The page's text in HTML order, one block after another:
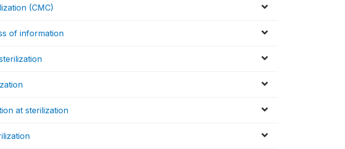
(CMC)
of information
at sterilization